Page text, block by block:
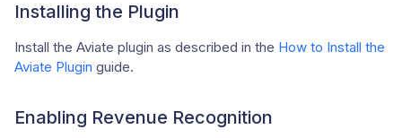
Installing the Plugin
Install the Aviate plugin as described in the How to Install the
Aviate Plugin guide.
Enabling Revenue Recognition